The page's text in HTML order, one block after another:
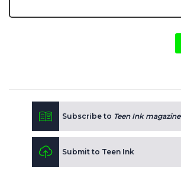
Subscribe to Teen Ink magazine
Submit to Teen Ink